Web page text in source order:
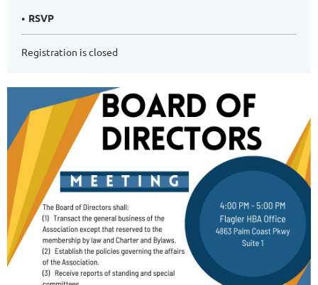
RSVP
Registration is closed